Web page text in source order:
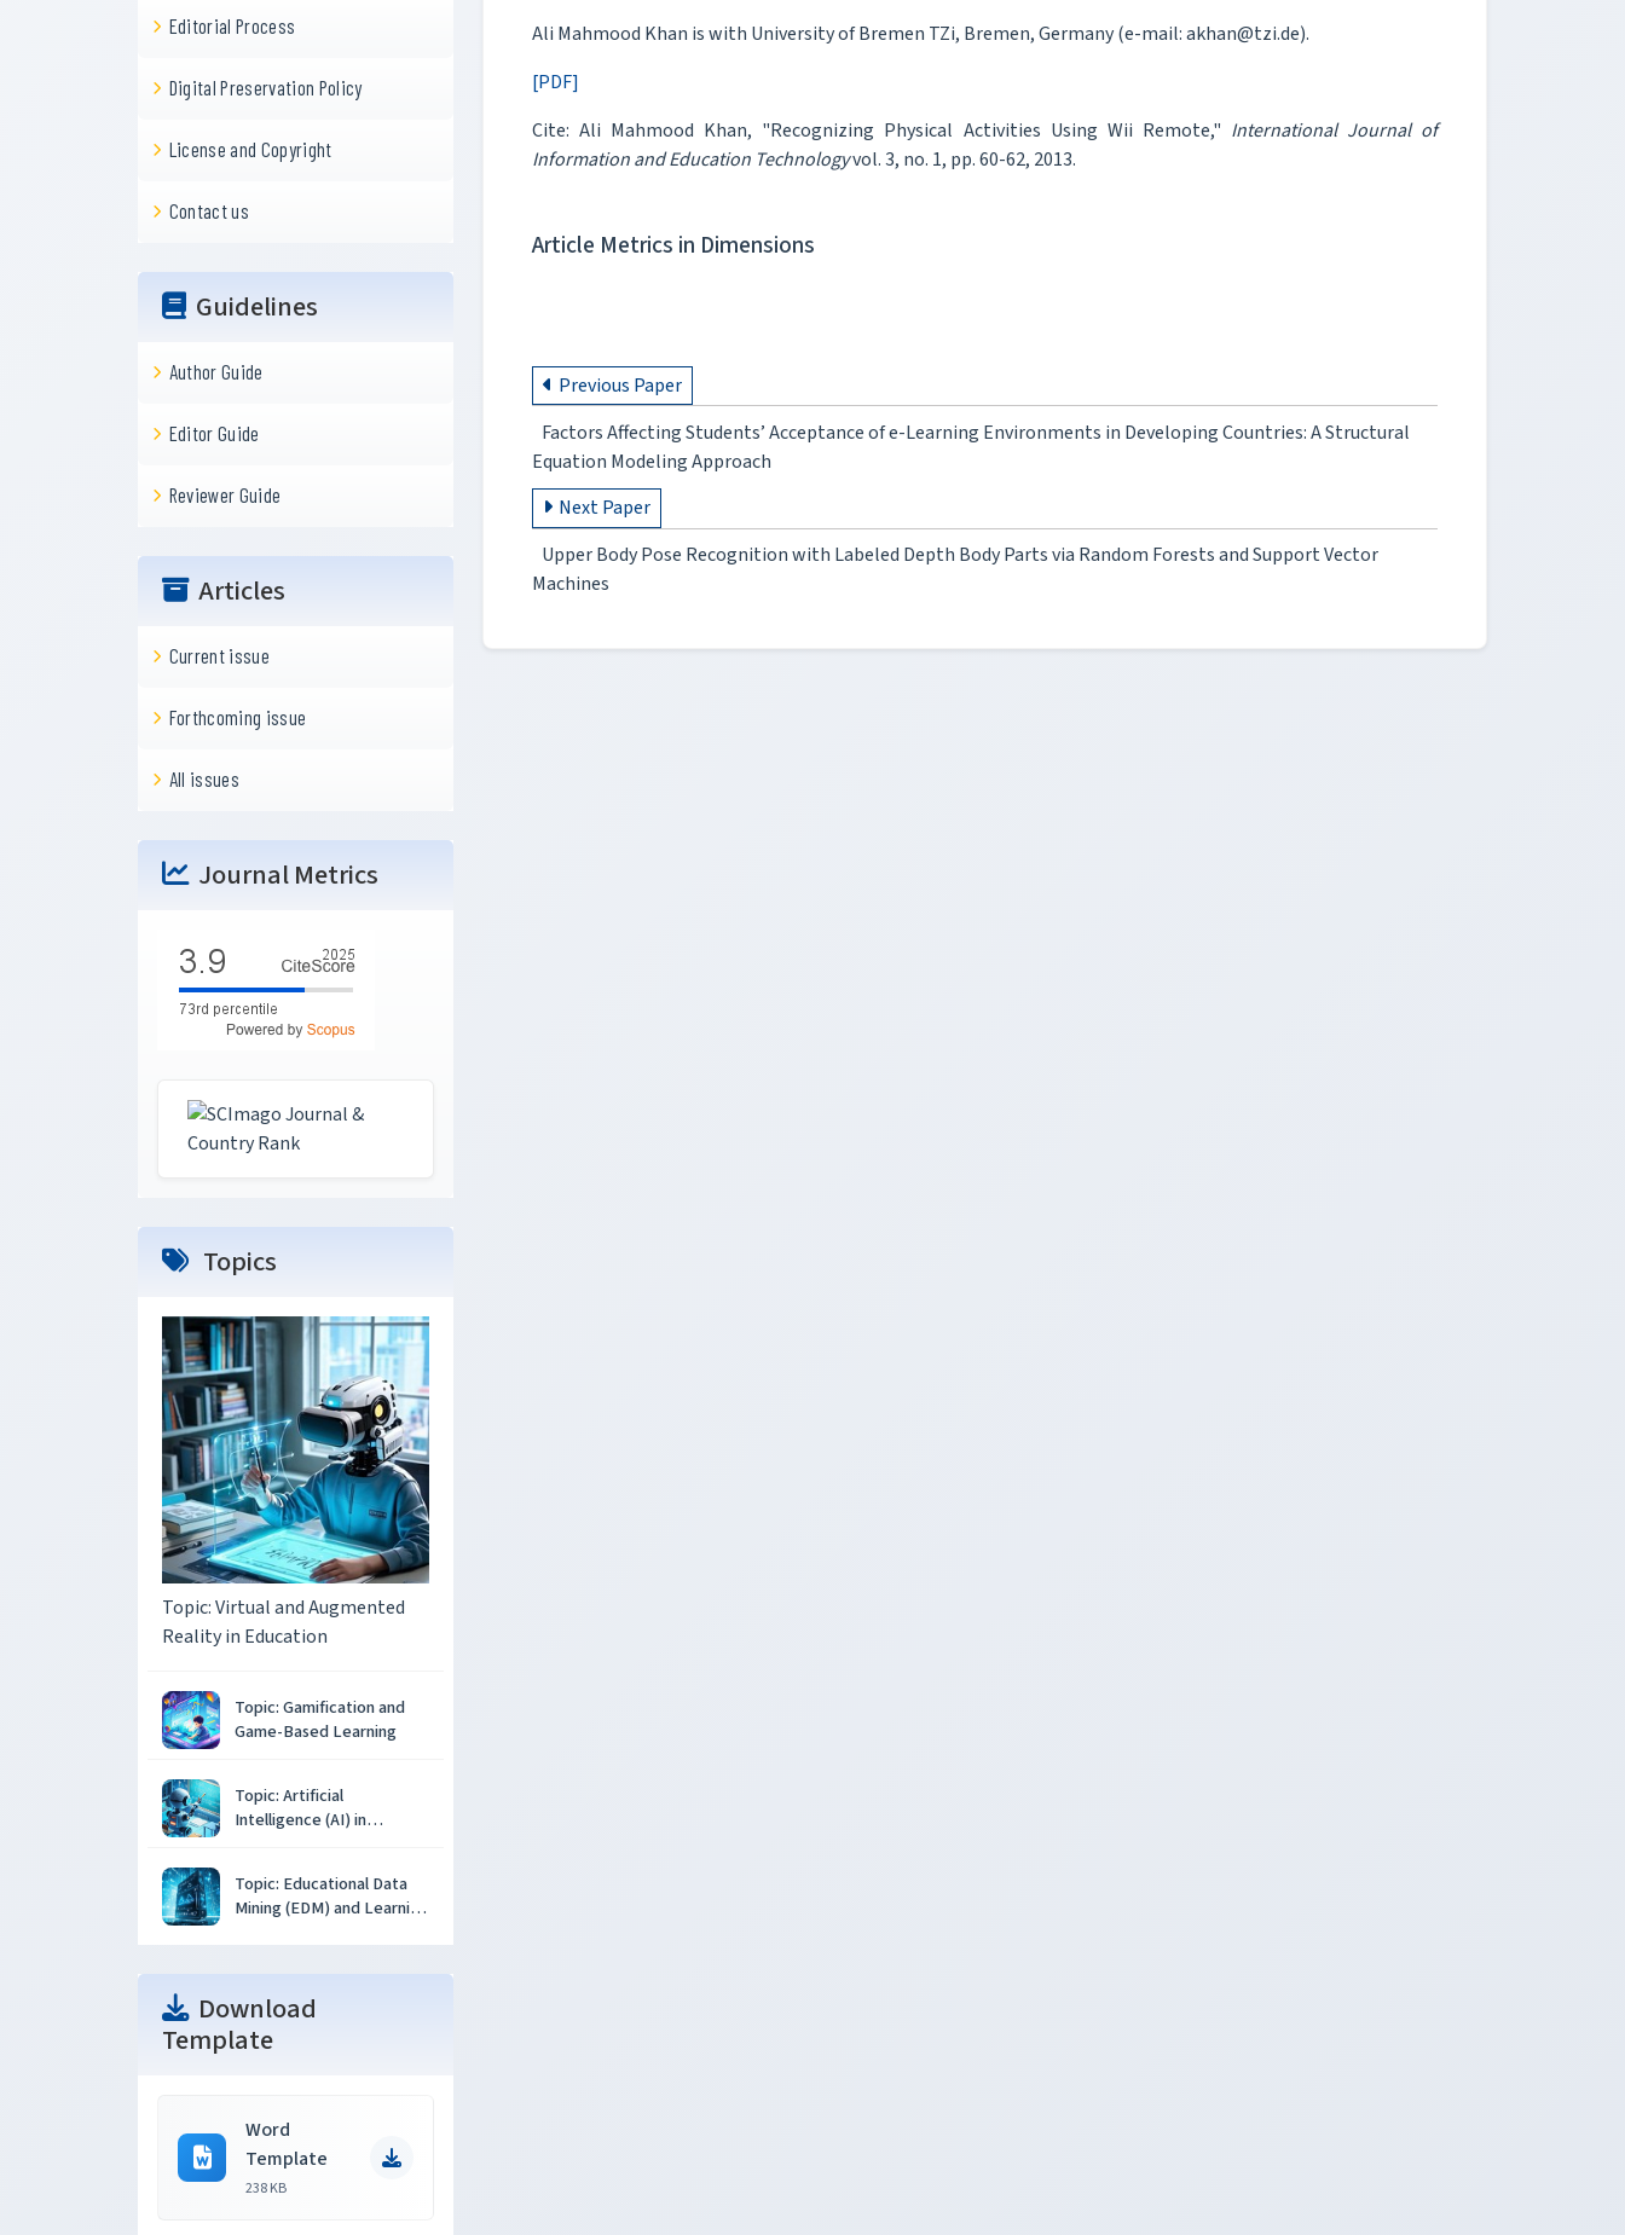
Editorial Process
Digital Preservation Policy
License and Copyright
Contact us
Guidelines
Author Guide
Editor Guide
Reviewer Guide
Articles
Current issue
Forthcoming issue
All issues
Journal Metrics
Topics
Topic: Virtual and Augmented
Reality in Education
Topic: Gamification and
Game-Based Learning
Topic: Artificial
Intelligence (AI) in
Topic: Educational Data
Mining (EDM) and Learning
Download
Template
Word
Template
238 KB
Ali Mahmood Khan is with University of Bremen TZi, Bremen, Germany (e-mail: akhan@tzi.de).
[PDF]
Cite: Ali Mahmood Khan, "Recognizing Physical Activities Using Wii Remote," International Journal of
Information and Education Technologyvol. 3, no. 1, pp. 60-62, 2013.
Article Metrics in Dimensions
Previous Paper
Factors Affecting Students’ Acceptance of e-Learning Environments in Developing Countries: A Structural
Equation Modeling Approach
Next Paper
Upper Body Pose Recognition with Labeled Depth Body Parts via Random Forests and Support Vector
Machines